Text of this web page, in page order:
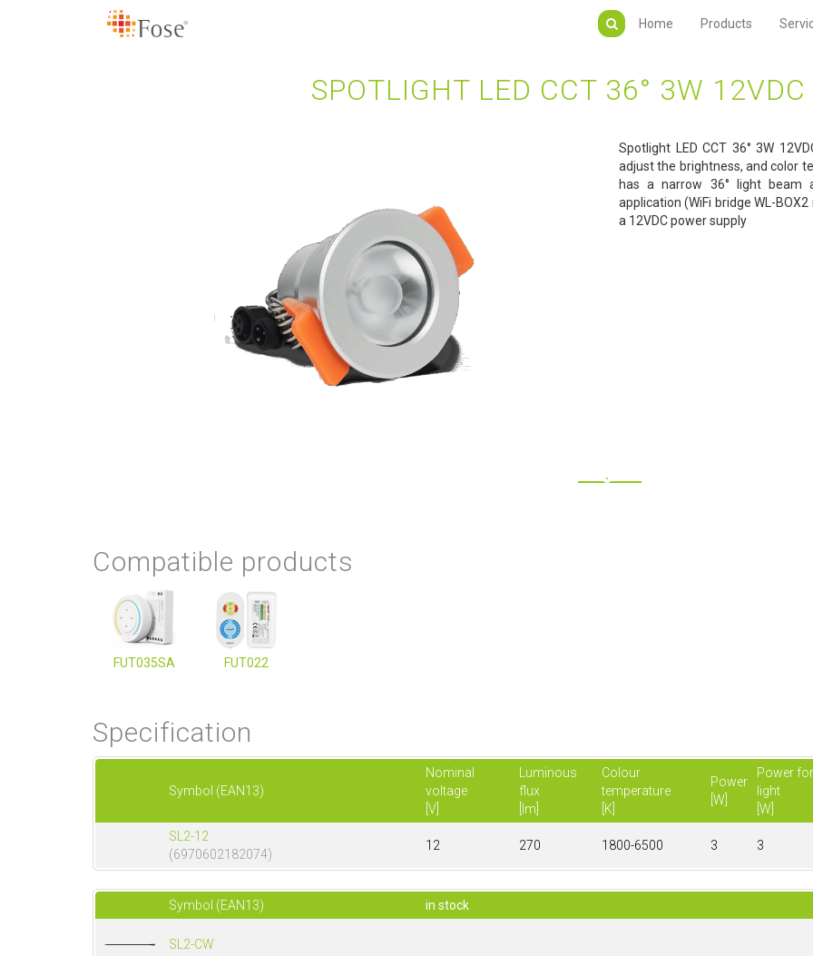
Home Products
SPOTLIGHT LED CCT 36° 3W
Spotlight LED CCT 36° 3W
adjust the brightness, and color
has a narrow 36° light beam
application (WiFi bridge WL-
a 12VDC power supply
Compatible products
FUT035SA FUT022
Specification
Symbol (EAN13)
Nominal
voltage
[V]
Luminous
flux
[lm]
Colour
temperature
[K]
Power
[W]
Power
light
[W]
SL2-12
(6970602182074)
12 270 1800-6500 3 3
Symbol (EAN13) in stock
SL2-CW